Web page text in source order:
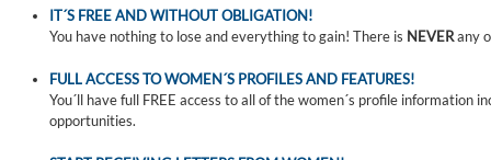
IT´S FREE AND WITHOUT OBLIGATION!
You have nothing to lose and everything to gain! There is NEVERany
FULL ACCESS TO WOMEN´S PROFILES AND FEATURES!
You´ll have full FREE access to all of the women´s profile
opportunities.